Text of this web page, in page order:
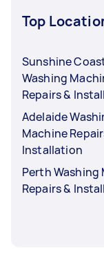
Top
Sunshine
Washing
Repairs &
Adelaide
Machine
Installation
Perth Washing
Repairs &